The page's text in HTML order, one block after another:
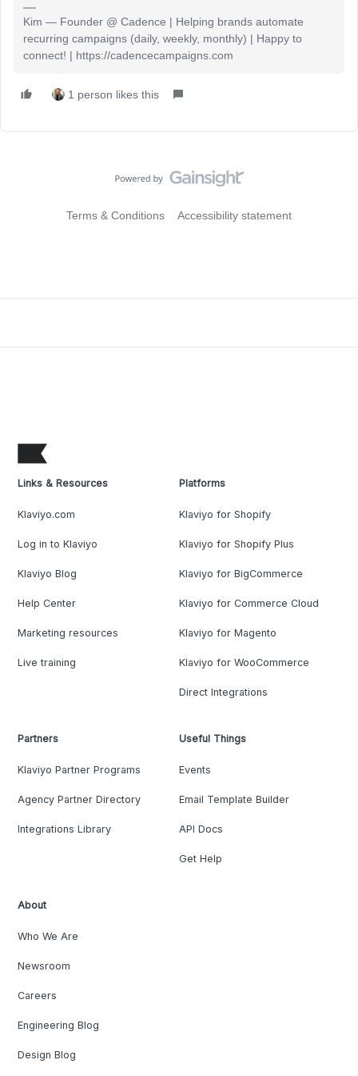
Kim — Founder @ Cadence | Helping brands automate
recurring campaigns (daily, weekly, monthly) | Happy to
connect! | https://cadencecampaigns.com
1 person likes this
Terms & Conditions Accessibility statement
Links & Resources
Klaviyo.com
Log in to Klaviyo
Klaviyo Blog
Help Center
Marketing resources
Live training
Platforms
Klaviyo for Shopify
Klaviyo for Shopify Plus
Klaviyo for BigCommerce
Klaviyo for Commerce Cloud
Klaviyo for Magento
Klaviyo for WooCommerce
Direct Integrations
Partners
Klaviyo Partner Programs
Agency Partner Directory
Integrations Library
Useful Things
Events
Email Template Builder
API Docs
Get Help
About
Who We Are
Newsroom
Careers
Engineering Blog
Design Blog